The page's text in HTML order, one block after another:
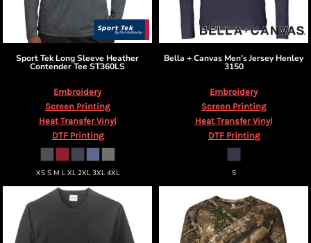
Sport Tek Long Sleeve Heather
Contender Tee ST360LS
Embroidery
Screen Printing
Heat Transfer Vinyl
DTF Printing
XS S M L XL 2XL 3XL 4XL
Bella + Canvas Men's Jersey Henley
3150
Embroidery
Screen Printing
Heat Transfer Vinyl
DTF Printing
S